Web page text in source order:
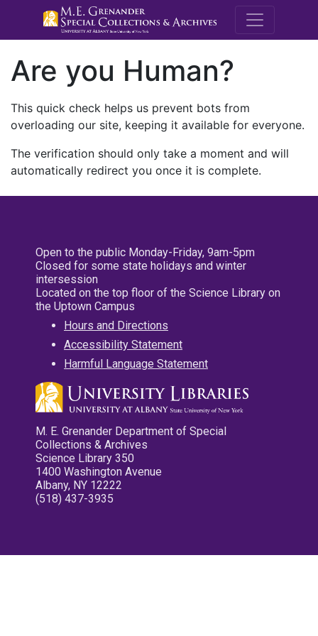
M.E.
Are you Human?
This quick check helps us prevent bots from
overloading our site, keeping it available for everyone.
The verification should only take a moment and will
automatically redirect you once it is complete.
Open to the public Monday-Friday, 9am-5pm
Closed for some state holidays and winter
intersession
Located on the top floor of the Science Library on
the Uptown Campus
Hours and Directions
Accessibility Statement
Harmful Language Statement
M. E. Grenander Department of Special
Collections & Archives
Science Library 350
1400 Washington Avenue
Albany, NY 12222
(518) 437-3935